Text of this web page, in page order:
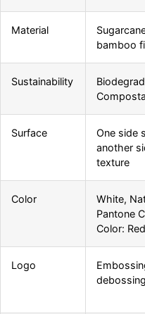
Material
bamboo
Sustainability
Surface
One side
another
texture
Color
White,
Pantone
Color: Red
Logo